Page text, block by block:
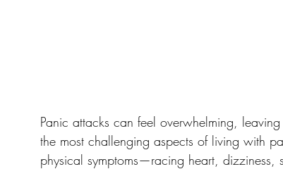
Panic attacks can feel overwhelming,
the most challenging aspects of living with
physical symptoms—racing heart,